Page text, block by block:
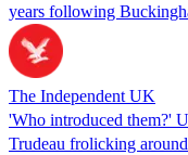
years following
The Independent UK
'Who introduced them?'
Trudeau frolicking